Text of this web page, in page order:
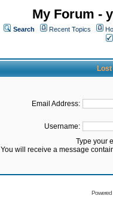
My Forum -
Search Recent Topics
Lost
Email Address:
Username:
Type your
You will receive a message